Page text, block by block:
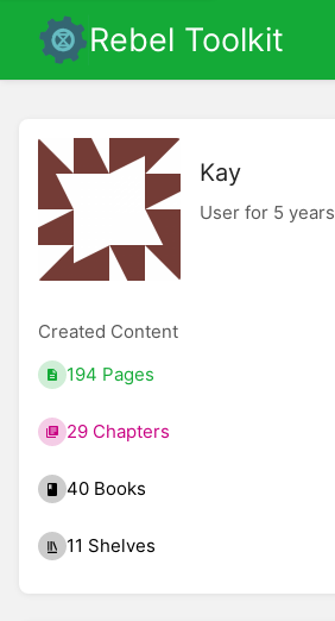
Rebel Toolkit
Kay
User for 5 years
Created Content
194 Pages
29 Chapters
40 Books
11 Shelves